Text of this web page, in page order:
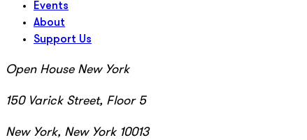
Events
About
Support Us
Open House New York
150 Varick Street, Floor 5
New York, New York 10013